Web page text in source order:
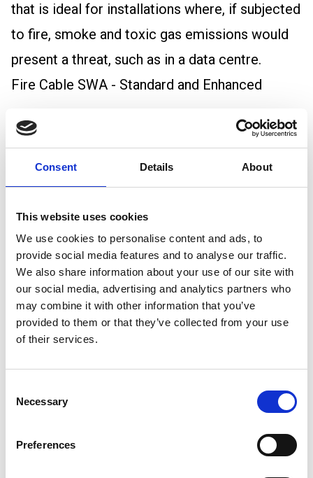
Consent Details About
This website uses cookies
We use cookies to personalise content and ads, to
provide social media features and to analyse our traffic.
We also share information about your use of our site with
our social media, advertising and analytics partners who
may combine it with other information that you’ve
provided to them or that they’ve collected from your use
of their services.
Selection
Necessary
Preferences
that is ideal for installations where, if subjected
to fire, smoke and toxic gas emissions would
present a threat, such as in a data centre.
Fire Cable SWA - Standard and Enhanced
Armoured for extra protection,
steel wire
armoured fire cables
ensure power continuity
even during a fire, making them essential for
safety-critical applications.
Fire Cable - Standard, Single, and Enhanced
Fire cablesare designed to keep working even
under fire conditions, crucial for alarm
systems, sprinkler systems, and maintaining
lighting.
is a high-performance
twisted cable that can transmit data reliably
even under tough conditions, such as in a fire,